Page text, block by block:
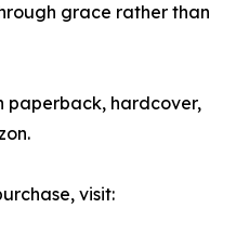
grace rather than
paperback, hardcover,
visit: